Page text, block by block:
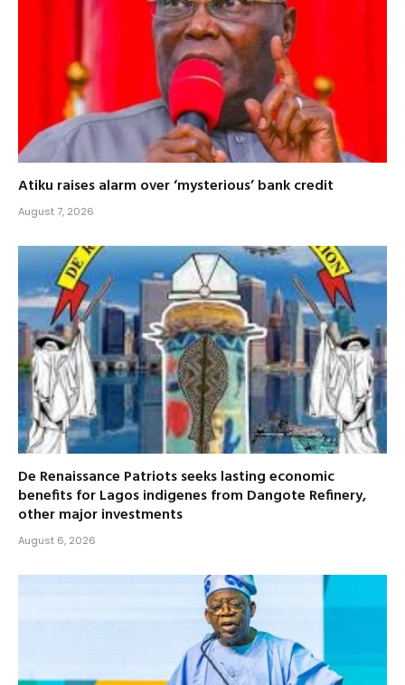
Atiku raises alarm over ‘mysterious’ bank credit
August 7, 2026
De Renaissance Patriots seeks lasting economic
benefits for Lagos indigenes from Dangote Refinery,
other major investments
August 6, 2026